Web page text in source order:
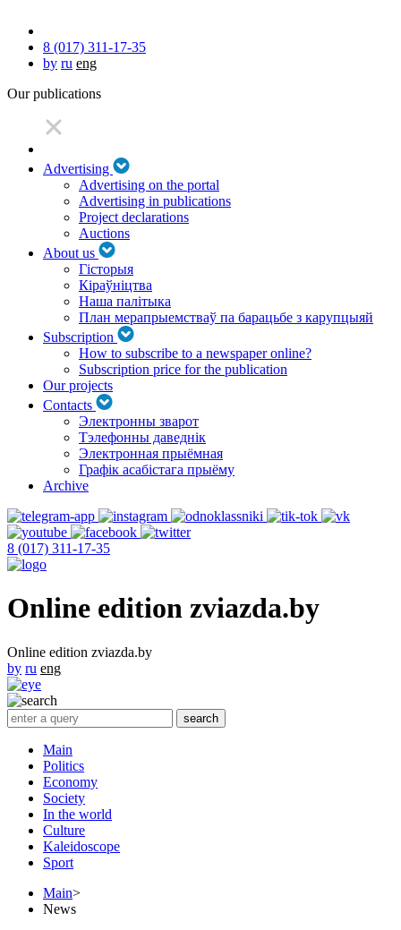
8 (017) 311-17-35
by ru eng
Our publications
Advertising
Advertising on the portal
Advertising in publications
Project declarations
Auctions
About us
Гісторыя
Кіраўніцтва
Наша палітыка
План мерапрыемстваў па барацьбе з карупцыяй
Subscription
How to subscribe to a newspaper online?
Subscription price for the publication
Our projects
Contacts
Электронны зварот
Тэлефонны даведнік
Электронная прыёмная
Графік асабістага прыёму
Archive
8 (017) 311-17-35
Online edition zviazda.by
Online edition zviazda.by
by ru eng
Main
Politics
Economy
Society
In the world
Culture
Kaleidoscope
Sport
Main>
News